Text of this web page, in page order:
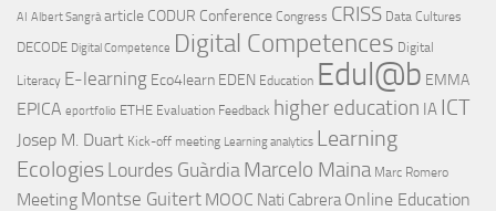
AI Albert Sangrà article CODUR Conference Congress CRISS Data Cultures
DECODE Digital Competence Digital Competences Digital
Literacy E-learning Eco4learn EDEN Education Edul@b EMMA
EPICA eportfolio ETHE Evaluation Feedback higher education IA ICT
Josep M. Duart Kick-off meeting Learning analytics Learning
EcologiesLourdes GuàrdiaMarcelo Maina Marc Romero
Meeting Montse Guitert MOOC Nati Cabrera Online Education